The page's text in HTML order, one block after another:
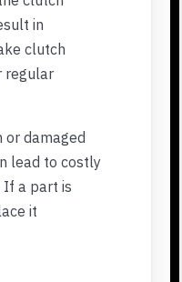
in
clutch
regular
or damaged
lead to costly
If a part is
it